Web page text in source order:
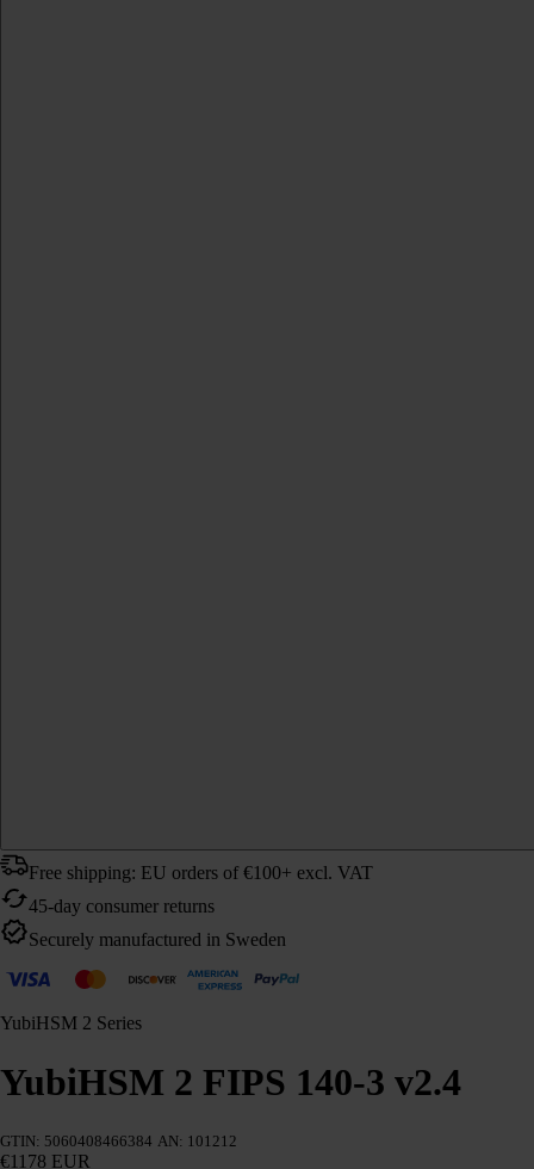
Free shipping: EU orders of €100+ excl. VAT
45-day consumer returns
Securely manufactured in Sweden
YubiHSM 2 Series
YubiHSM 2 FIPS 140-3 v2.4
GTIN: 5060408466384 AN: 101212
€1178 EUR